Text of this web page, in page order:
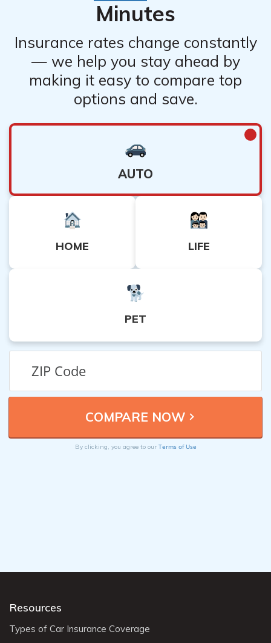
Minutes
Insurance rates change constantly
— we help you stay ahead by
making it easy to compare top
options and save.
AUTO
HOME LIFE
PET
By clicking, you agree to our Terms of Use
Resources
Types of Car Insurance Coverage